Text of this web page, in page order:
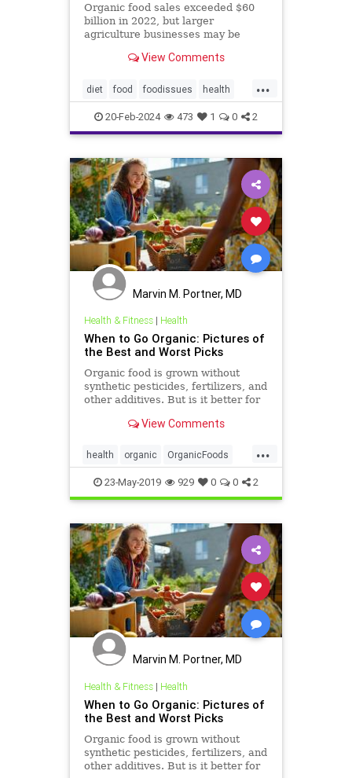
Organic food sales exceeded $60
billion in 2022, but larger
agriculture businesses may be
View Comments
...
diet food foodissues health
organic organicfood
20-Feb-2024 473 1 0 2
Marvin M. Portner, MD
Health & Fitness| Health
When to Go Organic: Pictures of
the Best and Worst Picks
Organic food is grown without
synthetic pesticides, fertilizers, and
other additives. But is it better for
you. Check out WebMD's slide
View Comments
...
health organic OrganicFoods
OrganicOrNot
23-May-2019 929 0 0 2
Marvin M. Portner, MD
Health & Fitness| Health
When to Go Organic: Pictures of
the Best and Worst Picks
Organic food is grown without
synthetic pesticides, fertilizers, and
other additives. But is it better for